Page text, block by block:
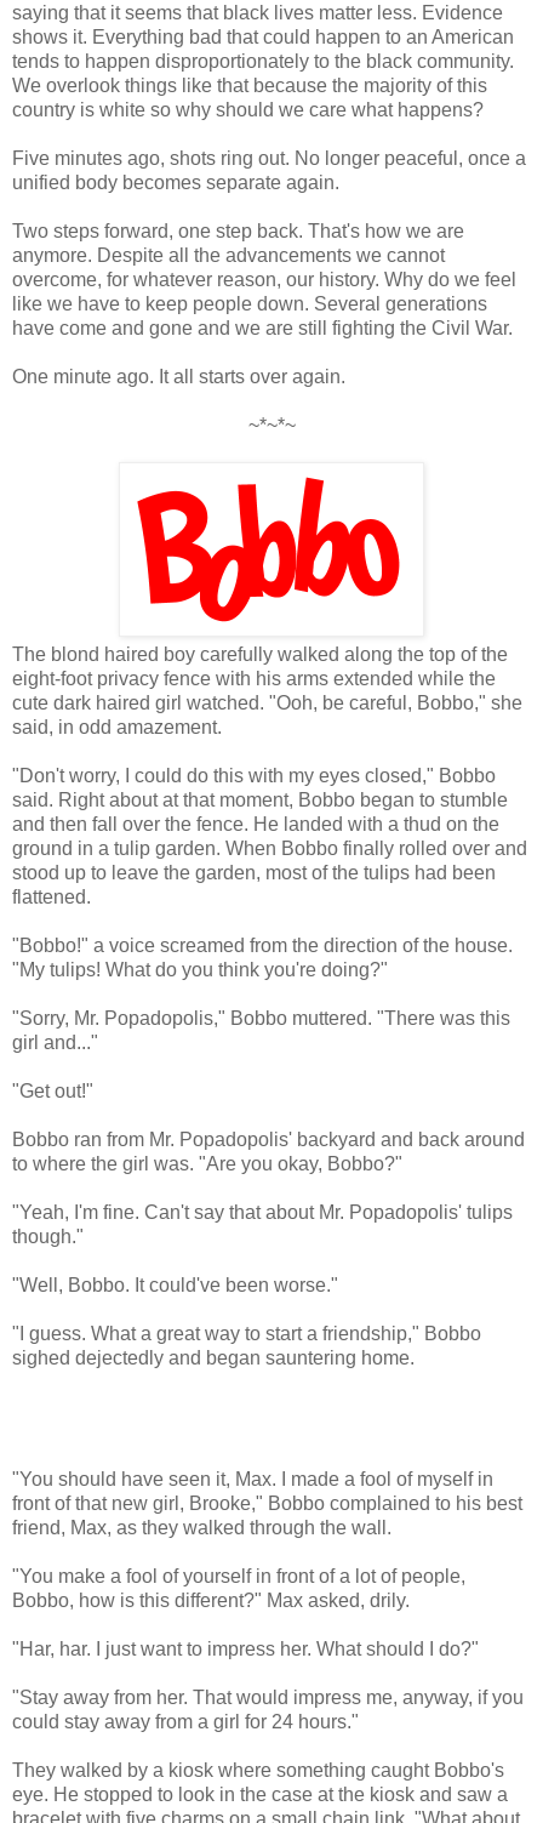
saying that it seems that black lives matter less. Evidence
shows it. Everything bad that could happen to an American
tends to happen disproportionately to the black community.
We overlook things like that because the majority of this
country is white so why should we care what happens?
Five minutes ago, shots ring out. No longer peaceful, once a
unified body becomes separate again.
Two steps forward, one step back. That's how we are
anymore. Despite all the advancements we cannot
overcome, for whatever reason, our history. Why do we feel
like we have to keep people down. Several generations
have come and gone and we are still fighting the Civil War.
One minute ago. It all starts over again.
~*~*~
The blond haired boy carefully walked along the top of the
eight-foot privacy fence with his arms extended while the
cute dark haired girl watched. "Ooh, be careful, Bobbo," she
said, in odd amazement.
"Don't worry, I could do this with my eyes closed," Bobbo
said. Right about at that moment, Bobbo began to stumble
and then fall over the fence. He landed with a thud on the
ground in a tulip garden. When Bobbo finally rolled over and
stood up to leave the garden, most of the tulips had been
flattened.
"Bobbo!" a voice screamed from the direction of the house.
"My tulips! What do you think you're doing?"
"Sorry, Mr. Popadopolis," Bobbo muttered. "There was this
girl and..."
"Get out!"
Bobbo ran from Mr. Popadopolis' backyard and back around
to where the girl was. "Are you okay, Bobbo?"
"Yeah, I'm fine. Can't say that about Mr. Popadopolis' tulips
though."
"Well, Bobbo. It could've been worse."
"I guess. What a great way to start a friendship," Bobbo
sighed dejectedly and began sauntering home.
"You should have seen it, Max. I made a fool of myself in
front of that new girl, Brooke," Bobbo complained to his best
friend, Max, as they walked through the wall.
"You make a fool of yourself in front of a lot of people,
Bobbo, how is this different?" Max asked, drily.
"Har, har. I just want to impress her. What should I do?"
"Stay away from her. That would impress me, anyway, if you
could stay away from a girl for 24 hours."
They walked by a kiosk where something caught Bobbo's
eye. He stopped to look in the case at the kiosk and saw a
bracelet with five charms on a small chain link. "What about